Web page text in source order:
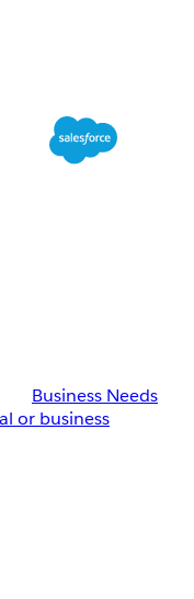
Business Needs
or business